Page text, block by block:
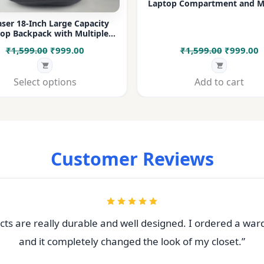
18-Inch Large Capacity
Backpack with Multiple
for Office, College, Travel &
Daily Use
₹1,599.00 Original
price
was:
₹999.00Current
Select options
Laptop Compartment and
₹1,599.00 Original
price
was:
₹999.00
Add to cart
Customer Reviews
are really durable and well designed. I ordered a
and it completely changed the look of my closet.”